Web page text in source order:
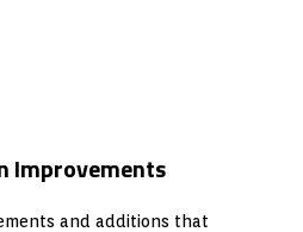
Improvements
and additions that